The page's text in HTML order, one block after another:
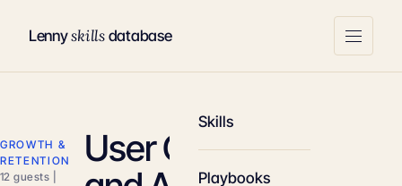
Lennyskillsdatabase
Skills
Playbooks
GROWTH &
RETENTION
12 guests |
User Onboarding